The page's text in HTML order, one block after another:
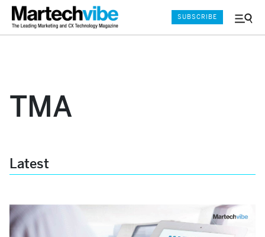
Menu
SUBSCRIBE
TMA
Latest